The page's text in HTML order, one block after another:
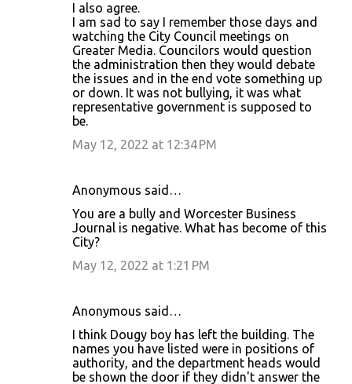
I also agree.
I am sad to say I remember those days and
watching the City Council meetings on
Greater Media. Councilors would question
the administration then they would debate
the issues and in the end vote something up
or down. It was not bullying, it was what
representative government is supposed to
be.
May 12, 2022 at 12:34 PM
Anonymous said…
You are a bully and Worcester Business
Journal is negative. What has become of this
City?
May 12, 2022 at 1:21 PM
Anonymous said…
I think Dougy boy has left the building. The
names you have listed were in positions of
authority, and the department heads would
be shown the door if they didn't answer the